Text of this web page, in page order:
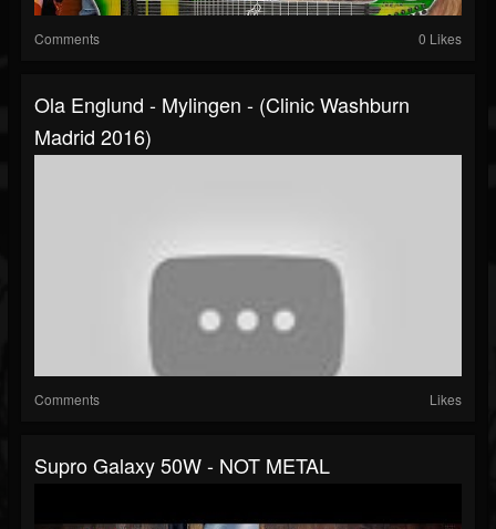
Comments 0 Likes
Ola Englund - Mylingen - (Clinic Washburn
Madrid 2016)
Comments Likes
Supro Galaxy 50W - NOT METAL